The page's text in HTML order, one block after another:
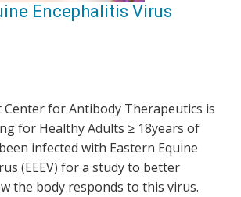
Encephalitis Virus
Center for Antibody Therapeutics is
for Healthy Adults ≥ 18years of
infected with Eastern Equine
(EEEV) for a study to better
the body responds to this virus.